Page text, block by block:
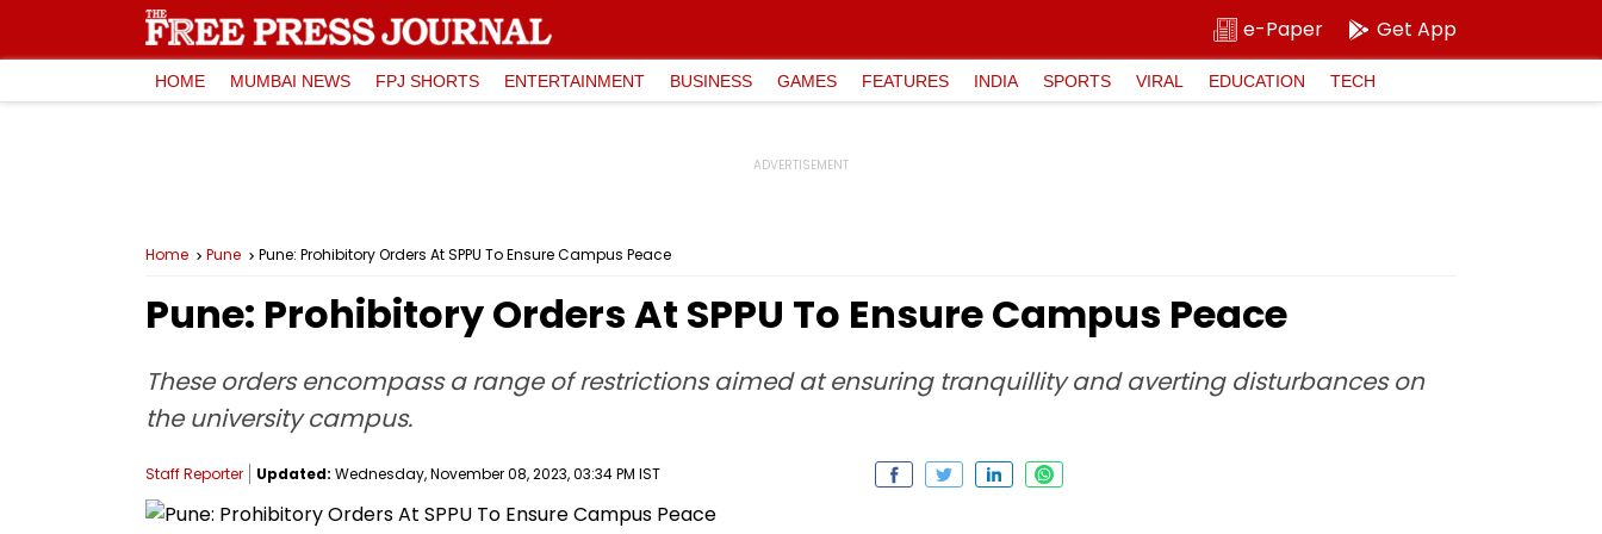
e-Paper Get App
HOME MUMBAI NEWS FPJ SHORTS ENTERTAINMENT BUSINESS GAMES FEATURES INDIA SPORTS VIRAL EDUCATION TECH
Home Pune Pune: Prohibitory Orders At SPPU To Ensure Campus Peace
Pune: Prohibitory Orders At SPPU To Ensure Campus Peace
These orders encompass a range of restrictions aimed at ensuring tranquillity and averting disturbances on
the university campus.
Staff Reporter Updated: Wednesday, November 08, 2023, 03:34 PM IST